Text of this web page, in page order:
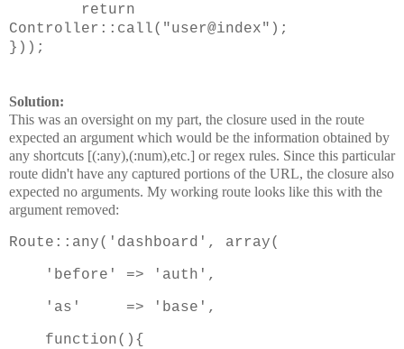
return
Controller::call("user@index");
}));
Solution:
This was an oversight on my part, the closure used in the route
expected an argument which would be the information obtained by
any shortcuts [(:any),(:num),etc.] or regex rules. Since this particular
route didn't have any captured portions of the URL, the closure also
expected no arguments. My working route looks like this with the
argument removed:
Route::any('dashboard', array(
'before' => 'auth',
'as' => 'base',
function(){